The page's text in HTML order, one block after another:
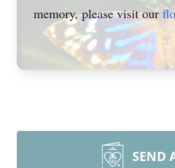
memory, please visit our
SEND